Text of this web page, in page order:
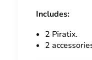
Includes:
2 Piratix.
2